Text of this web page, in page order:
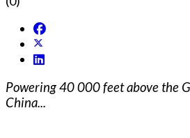
Powering 40 000 feet above the
China...